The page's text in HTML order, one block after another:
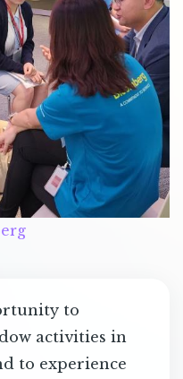
to
activities in
to experience